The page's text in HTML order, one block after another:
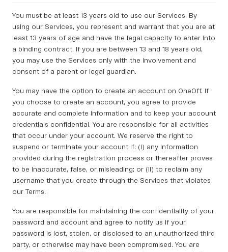
You must be at least 13 years old to use our Services. By
using our Services, you represent and warrant that you are at
least 13 years of age and have the legal capacity to enter into
a binding contract. If you are between 13 and 18 years old,
you may use the Services only with the involvement and
consent of a parent or legal guardian.
You may have the option to create an account on OneOff. If
you choose to create an account, you agree to provide
accurate and complete information and to keep your account
credentials confidential. You are responsible for all activities
that occur under your account. We reserve the right to
suspend or terminate your account if: (i) any information
provided during the registration process or thereafter proves
to be inaccurate, false, or misleading; or (ii) to reclaim any
username that you create through the Services that violates
our Terms.
You are responsible for maintaining the confidentiality of your
password and account and agree to notify us if your
password is lost, stolen, or disclosed to an unauthorized third
party, or otherwise may have been compromised. You are